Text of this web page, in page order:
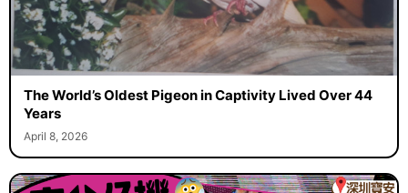
The World’s Oldest Pigeon in Captivity Lived Over 44
Years
April 8, 2026